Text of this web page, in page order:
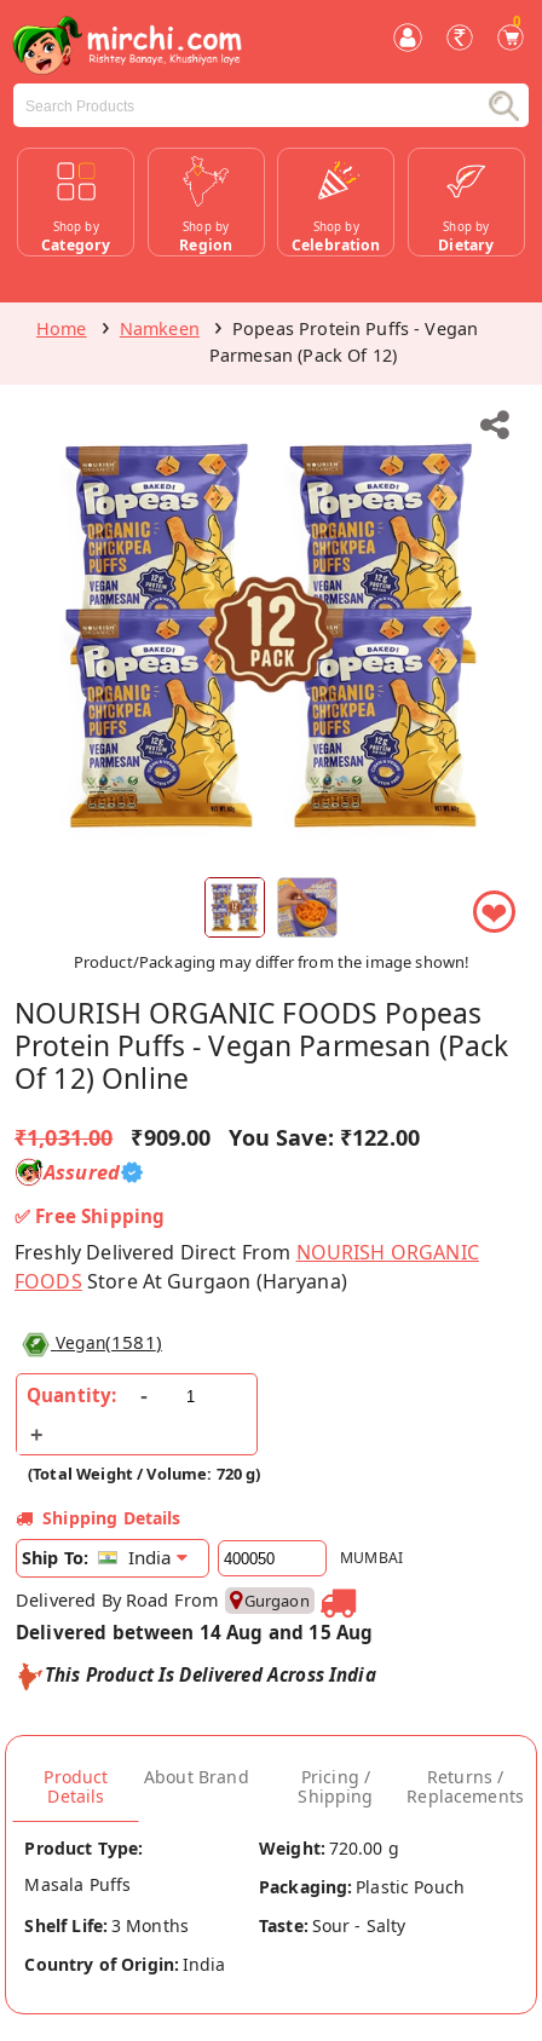
0
Shop by
Category
Shop by
Region
Shop by
Celebration
Shop by
Dietary
Home Namkeen
Popeas Protein Puffs - Vegan
Parmesan (Pack Of 12)
❤
Product/Packaging may differ from the image shown!
NOURISH ORGANIC FOODS Popeas
Protein Puffs - Vegan Parmesan (Pack
Of 12) Online
₹1,031.00 ₹909.00 You Save: ₹122.00
Assured
✅ Free Shipping
Freshly Delivered Direct From NOURISH ORGANIC
FOODS Store At Gurgaon (Haryana)
Vegan(1581)
Quantity:
(Total Weight / Volume: 720 g)
Shipping Details
Ship To:
India MUMBAI
Delivered By Road From Gurgaon
Delivered between 14 Aug and 15 Aug
This Product Is Delivered Across India
Product
Details
About Brand
Pricing /
Shipping
Returns /
Replacements
Product Type:
Masala Puffs
Weight: 720.00 g
Packaging: Plastic Pouch
Shelf Life: 3 Months Taste: Sour - Salty
Country of Origin: India